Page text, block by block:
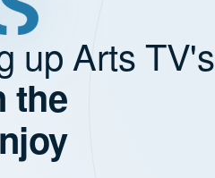
up Arts TV's
the